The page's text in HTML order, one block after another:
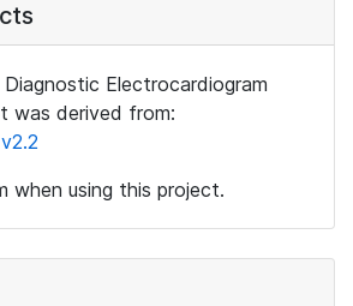
Electrocardiogram
was derived from:
when using this project.